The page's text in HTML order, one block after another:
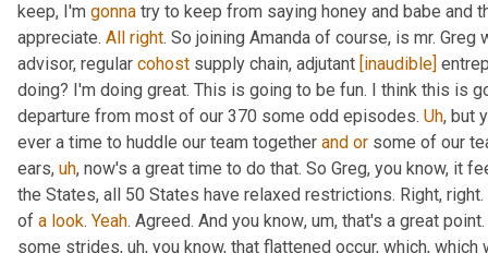
keep, I'm gonna try to keep from saying honey and babe and
appreciate. All right. So joining Amanda of course, is mr. Greg
advisor, regular cohost supply chain, adjutant [inaudible]
doing? I'm doing great. This is going to be fun. I think this is
departure from most of our 370 some odd episodes. Uh, but
ever a time to huddle our team together and or some of our
ears, uh, now's a great time to do that. So Greg, you know, it
the States, all 50 States have relaxed restrictions. Right,
of a look. Yeah. Agreed. And you know, um, that's a great
some strides, uh, you know, that flattened occur, which,